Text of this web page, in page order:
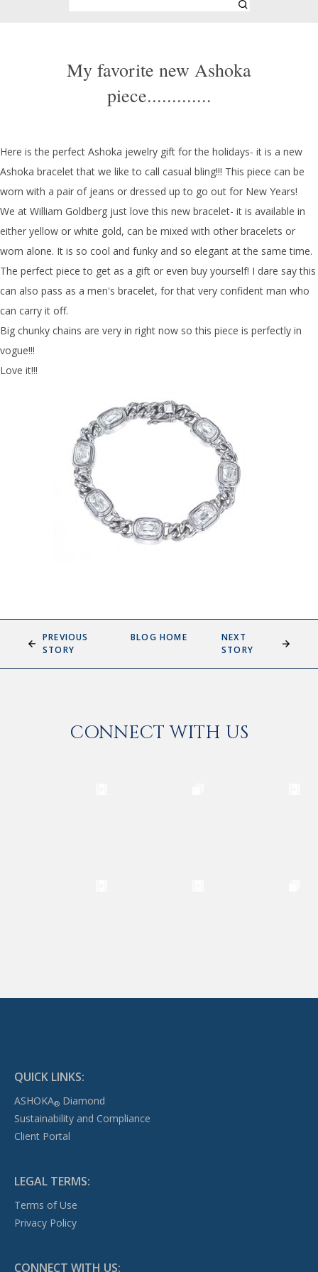
My favorite new Ashoka
piece.............
Here is the perfect Ashoka jewelry gift for the holidays- it is a new
Ashoka bracelet that we like to call casual bling!!! This piece can be
worn with a pair of jeans or dressed up to go out for New Years!
We at William Goldberg just love this new bracelet- it is available in
either yellow or white gold, can be mixed with other bracelets or
worn alone. It is so cool and funky and so elegant at the same time.
The perfect piece to get as a gift or even buy yourself! I dare say this
can also pass as a men's bracelet, for that very confident man who
can carry it off.
Big chunky chains are very in right now so this piece is perfectly in
vogue!!!
Love it!!!
PREVIOUS
STORY
BLOG HOME
NEXT
STORY
CONNECT WITH US
QUICK LINKS:
ASHOKA®Diamond
Sustainability and Compliance
Client Portal
LEGAL TERMS:
Terms of Use
Privacy Policy
CONNECT WITH US: